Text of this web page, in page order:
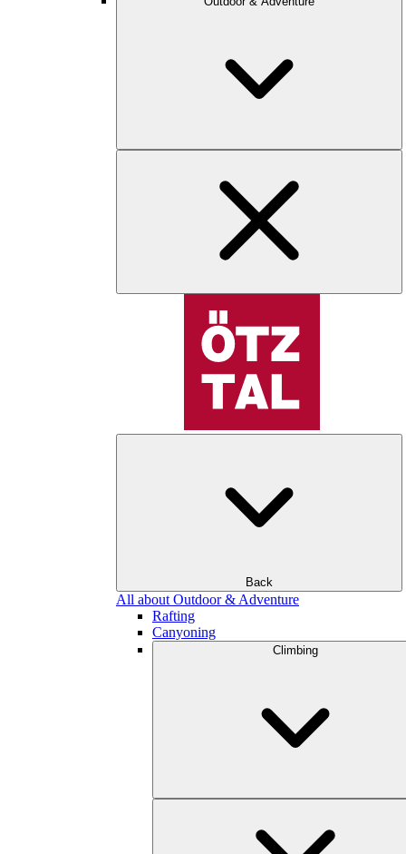
Back
All about Outdoor & Adventure
Rafting
Canyoning
Climbing